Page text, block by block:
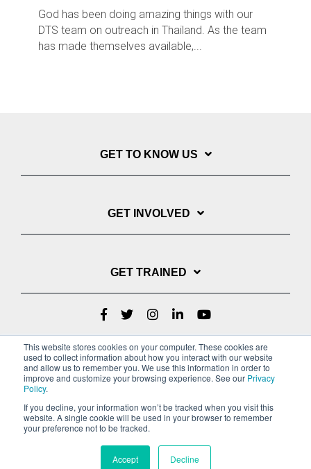
This website stores cookies on your computer. These cookies are
used to collect information about how you interact with our website
and allow us to remember you. We use this information in order to
improve and customize your browsing experience. See our Privacy
Policy.
If you decline, your information won’t be tracked when you visit this
website. A single cookie will be used in your browser to remember
your preference not to be tracked.
Accept Decline
God has been doing amazing things with our
DTS team on outreach in Thailand. As the team
has made themselves available,...
GET TO KNOW US
GET INVOLVED
GET TRAINED
Privacy Policy